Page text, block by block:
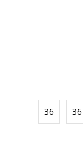
36 36